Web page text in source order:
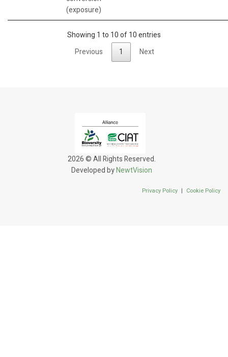
(exposure)
Showing 1 to 10 of 10 entries
Previous
1 Next
2026 © All Rights Reserved.
Developed byNewtVision
Privacy Policy | Cookie Policy